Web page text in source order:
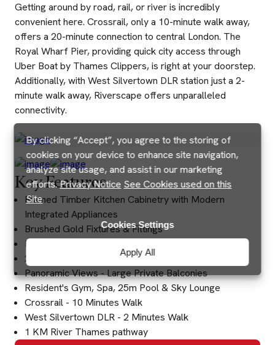
By clicking “Accept”, you agree to the storing of
cookies on your device to enhance site navigation,
analyze site usage, and assist in our marketing
efforts.Privacy Notice See Cookies used on this
Site
Apply All
Cookies Settings
Getting around by road, rail, or river is incredibly
convenient here. Crossrail, only a 10-minute walk away,
offers a 20-minute connection to central London. The
Royal Wharf Pier, providing quick city access through
Uber Boat by Thames Clippers, is right at your doorstep.
Additionally, with West Silvertown DLR station just a 2-
minute walk away, Riverscape offers unparalleled
connectivity.
Key Features
Framed Timber Kitchen Cabinetry with Modern
Integrated Appliances
Brushed Gold Fixtures & Fittings
Royal Wharf Primary School
24/7 Security & Concierge Service
Panoramic Views - Large Private Balconies
Resident's Gym, Spa, 25m Pool & Sky Lounge
Crossrail - 10 Minutes Walk
West Silvertown DLR - 2 Minutes Walk
1 KM River Thames pathway